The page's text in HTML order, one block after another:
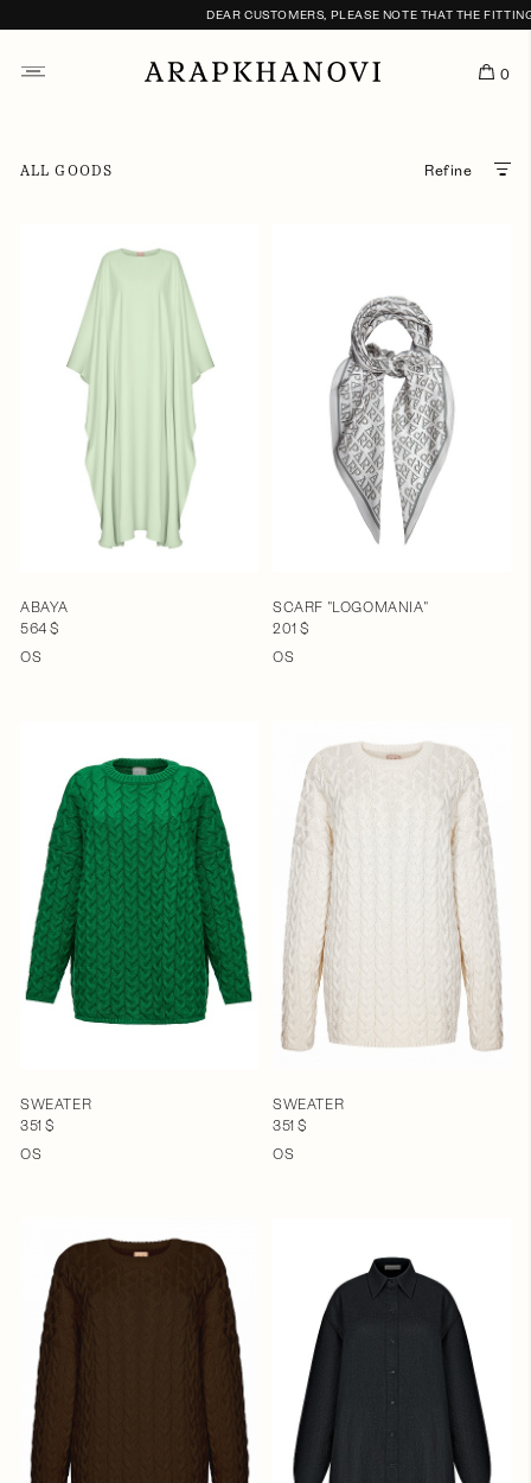
DEAR CUSTOMERS, PLEASE NOTE THAT THE FITTING
0
ALL GOODS Refine
ABAYA
564 $
OS
SCARF "LOGOMANIA"
201 $
OS
SWEATER
351 $
OS
SWEATER
351 $
OS